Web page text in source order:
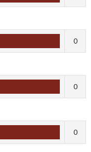
0
0
0